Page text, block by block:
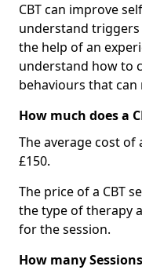
CBT can improve
understand
the help of an
understand how to
behaviours that can
How much does a
The average cost of
£150.
The price of a CBT
the type of therapy
for the session.
How many